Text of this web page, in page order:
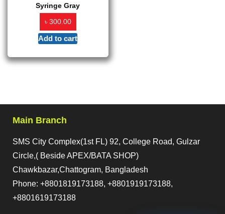
Syringe Gray
৳ 300.00
Add to cart
Main Branch
SMS City Complex(1st FL) 92, College Road, Gulzar
Circle,( Beside APEX/BATA SHOP)
Chawkbazar,Chattogram, Bangladesh
Phone: +8801819173188, +8801919173188,
+8801619173188